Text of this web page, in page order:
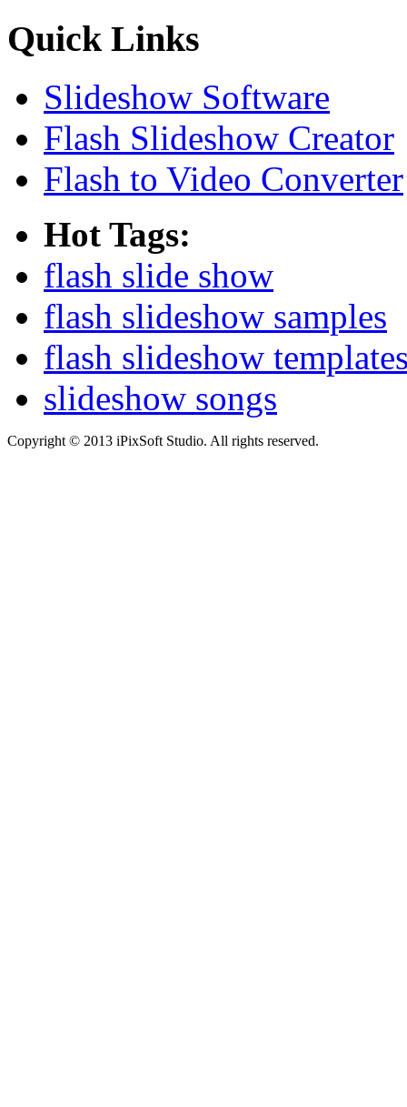
Quick Links
Slideshow Software
Flash Slideshow Creator
Flash to Video Converter
Hot Tags:
flash slide show
flash slideshow samples
flash slideshow
slideshow songs
Copyright © 2013 iPixSoft Studio. All rights reserved.